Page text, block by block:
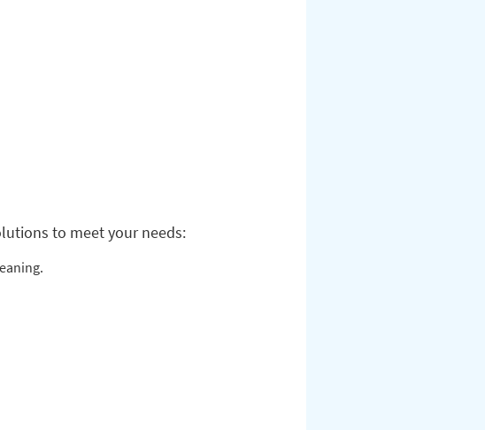
to meet your needs: